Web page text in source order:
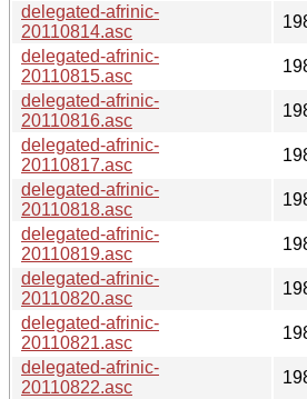
delegated-afrinic-
20110814.asc
delegated-afrinic-
20110815.asc
delegated-afrinic-
20110816.asc
delegated-afrinic-
20110817.asc
delegated-afrinic-
20110818.asc
delegated-afrinic-
20110819.asc
delegated-afrinic-
20110820.asc
delegated-afrinic-
20110821.asc
delegated-afrinic-
20110822.asc